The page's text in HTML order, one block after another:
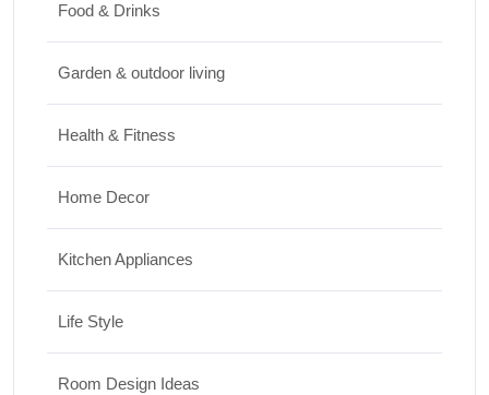
Food & Drinks
Garden & outdoor living
Health & Fitness
Home Decor
Kitchen Appliances
Life Style
Room Design Ideas